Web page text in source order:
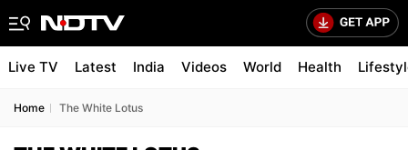
Live TV Latest India Videos World Health
Home The White Lotus